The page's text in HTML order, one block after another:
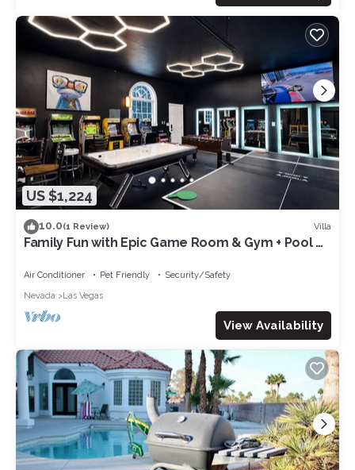
US $1,224
10.0(1 Review) Villa
Family Fun with Epic Game Room & Gym + Pool &
Air Conditioner Pet Friendly
Security/Safety
Nevada
Las Vegas
View Availability